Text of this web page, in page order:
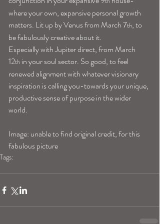
where your own, expansive personal growth
matters. Lit up by Venus from March 7th, to
be fabulously creative about it.
Especially with Jupiter direct, from March
12th in your soul sector. So good, to feel
renewed alignment with whatever visionary
inspiration is calling you-towards your unique,
productive sense of purpose in the wider
world.
Image: unable to find original credit, for this
fabulous picture
Tags: